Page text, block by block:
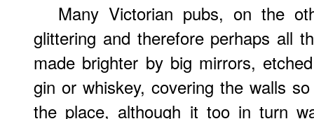
Many Victorian pubs, on the
glittering and therefore perhaps all
made brighter by big mirrors,
gin or whiskey, covering the walls
the place, although it too in turn